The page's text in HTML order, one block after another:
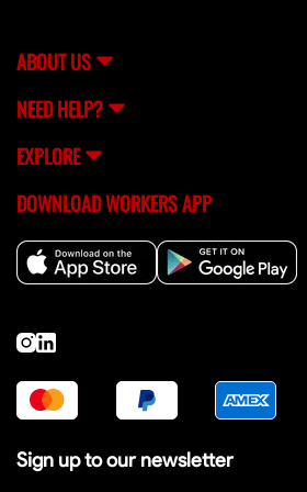
ABOUT US
NEED HELP?
EXPLORE
DOWNLOAD WORKERS APP
Sign up to our newsletter